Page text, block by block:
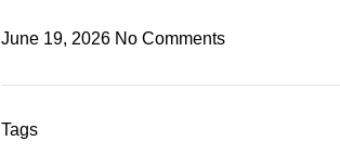
June 19, 2026 No Comments
Tags